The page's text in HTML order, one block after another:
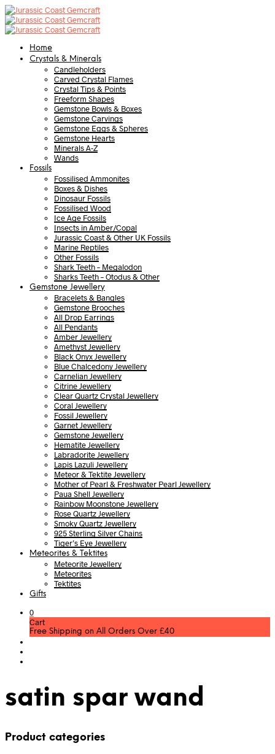
Home
Crystals & Minerals
Candleholders
Carved Crystal Flames
Crystal Tips & Points
Freeform Shapes
Gemstone Bowls & Boxes
Gemstone Carvings
Gemstone Eggs & Spheres
Gemstone Hearts
Minerals A-Z
Wands
Fossils
Fossilised Ammonites
Boxes & Dishes
Dinosaur Fossils
Fossilised Wood
Ice Age Fossils
Insects in Amber/Copal
Jurassic Coast & Other UK Fossils
Marine Reptiles
Other Fossils
Shark Teeth – Megalodon
Sharks Teeth – Otodus & Other
Gemstone Jewellery
Bracelets & Bangles
Gemstone Brooches
All Drop Earrings
All Pendants
Amber Jewellery
Amethyst Jewellery
Black Onyx Jewellery
Blue Chalcedony Jewellery
Carnelian Jewellery
Citrine Jewellery
Clear Quartz Crystal Jewellery
Coral Jewellery
Fossil Jewellery
Garnet Jewellery
Gemstone Jewellery
Hematite Jewellery
Labradorite Jewellery
Lapis Lazuli Jewellery
Meteor & Tektite Jewellery
Mother of Pearl & Freshwater Pearl Jewellery
Paua Shell Jewellery
Rainbow Moonstone Jewellery
Rose Quartz Jewellery
Smoky Quartz Jewellery
925 Sterling Silver Chains
Tiger’s Eye Jewellery
Meteorites & Tektites
Meteorite Jewellery
Meteorites
Tektites
Gifts
0
Cart
Free Shipping on All Orders Over £40
satin spar wand
Product categories